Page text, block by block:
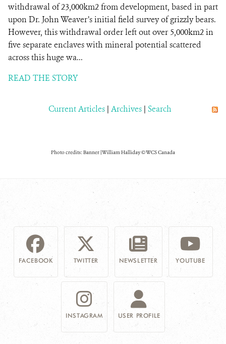
withdrawal of 23,000km2 from development, based in part
upon Dr. John Weaver’s initial field survey of grizzly bears.
However, this withdrawal order left out over 5,000km2 in
five separate enclaves with mineral potential scattered
across this huge wa...
READ THE STORY
Current Articles | Archives | Search
Photo credits: Banner | William Halliday © WCS Canada
FACEBOOK TWITTER NEWSLETTER YOUTUBE
INSTAGRAM USER PROFILE